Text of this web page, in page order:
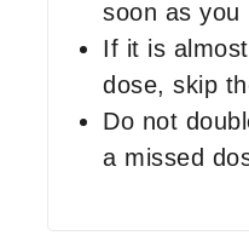
soon as you
If it is
dose, skip
Do not
a missed